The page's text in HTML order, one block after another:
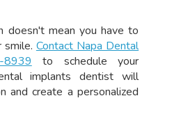
doesn't mean you have to
smile. Contact Napa Dental
to schedule your
implants dentist will
and create a personalized